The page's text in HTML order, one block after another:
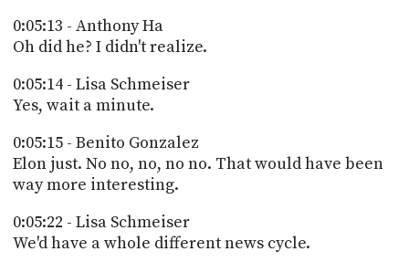
0:05:13 - Anthony Ha
Oh did he? I didn't realize.
0:05:14 - Lisa Schmeiser
Yes, wait a minute.
0:05:15 - Benito Gonzalez
Elon just. No no, no, no no. That would have been
way more interesting.
0:05:22 - Lisa Schmeiser
We'd have a whole different news cycle.